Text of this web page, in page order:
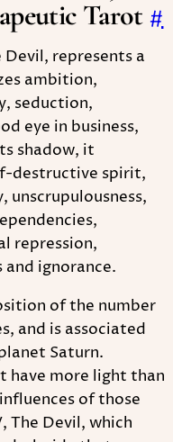
Tarot#
Devil, represents a
ambition,
seduction,
eye in business,
shadow, it
destructive spirit,
repression,
ignorance.
of the number
and is associated
Saturn.
have more light than
of those
The Devil, which